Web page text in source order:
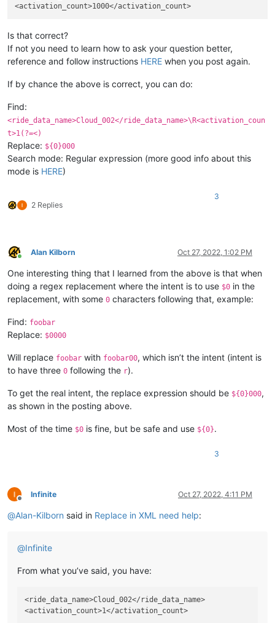
Is that correct?
If not you need to learn how to ask your question better,
reference and follow instructions HERE when you post again.
If by chance the above is correct, you can do:
Find:
<ride_data_name>Cloud_002</ride_data_name>\R<activation_coun
t>1(?=<)
Replace: ${0}000
Search mode: Regular expression (more good info about this
mode is HERE)
2 Replies
3
Online
Alan Kilborn Oct 27, 2022, 1:02 PM
One interesting thing that I learned from the above is that when
doing a regex replacement where the intent is to use $0 in the
replacement, with some 0 characters following that, example:
Find: foobar
Replace: $0000
Will replace foobar with foobar00, which isn’t the intent (intent is
to have three 0 following the r).
To get the real intent, the replace expression should be ${0}000,
as shown in the posting above.
Most of the time $0 is fine, but be safe and use ${0}.
3
Offline
Infinite Oct 27, 2022, 4:11 PM
@Alan-Kilborn said in Replace in XML need help:
@Infinite
From what you’ve said, you have:
<ride_data_name>Cloud_002</ride_data_name>